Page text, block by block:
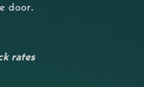
door.
rates